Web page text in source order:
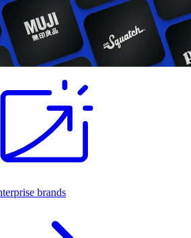
brands